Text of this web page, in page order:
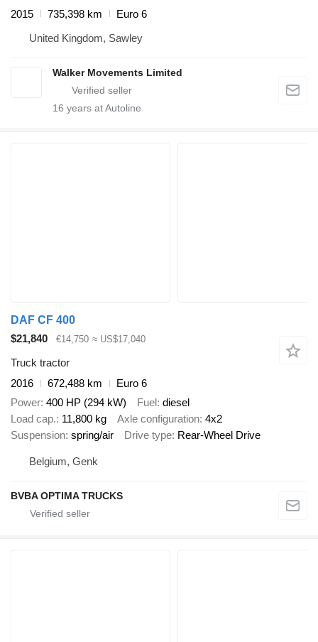
2015
735,398 km
Euro 6
United Kingdom, Sawley
Walker Movements Limited
16 years at Autoline
DAF CF 400
$21,840
€14,750 ≈ US$17,040
Truck tractor
2016
672,488 km
Euro 6
Power 400 HP (294 kW) Fuel diesel
Load cap. 11,800 kg Axle configuration 4x2
Suspension spring/air Drive type Rear-Wheel Drive
Belgium, Genk
BVBA OPTIMA TRUCKS